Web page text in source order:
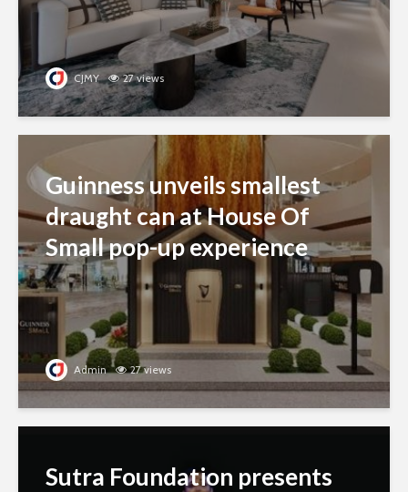
CJMY 27 views
Guinness unveils smallest
draught can at House Of
Small pop-up experience
Admin 27 views
Sutra Foundation presents